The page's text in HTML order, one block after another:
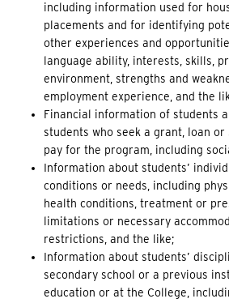
including information used for
placements and for identifying
other experiences and
language ability, interests, skills,
environment, strengths and
employment experience, and the
Financial information of students
students who seek a grant, loan
pay for the program, including
Information about students’
conditions or needs, including
health conditions, treatment or
limitations or necessary
restrictions, and the like;
Information about students’
secondary school or a previous
education or at the College,